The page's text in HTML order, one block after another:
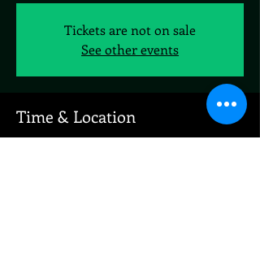
Tickets are not on sale
See other events
Time & Location